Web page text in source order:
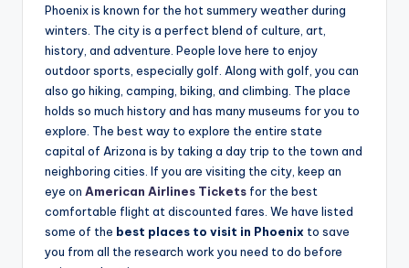
Phoenix is known for the hot summery weather during
winters. The city is a perfect blend of culture, art,
history, and adventure. People love here to enjoy
outdoor sports, especially golf. Along with golf, you can
also go hiking, camping, biking, and climbing. The place
holds so much history and has many museums for you to
explore. The best way to explore the entire state
capital of Arizona is by taking a day trip to the town and
neighboring cities. If you are visiting the city, keep an
eye on American Airlines Tickets for the best
comfortable flight at discounted fares. We have listed
some of the best places to visit in Phoenix to save
you from all the research work you need to do before